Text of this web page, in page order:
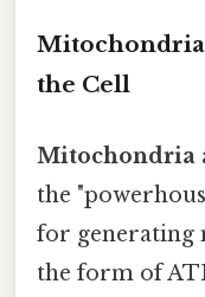
the Cell
Mitochondria
the
for generating
the form of